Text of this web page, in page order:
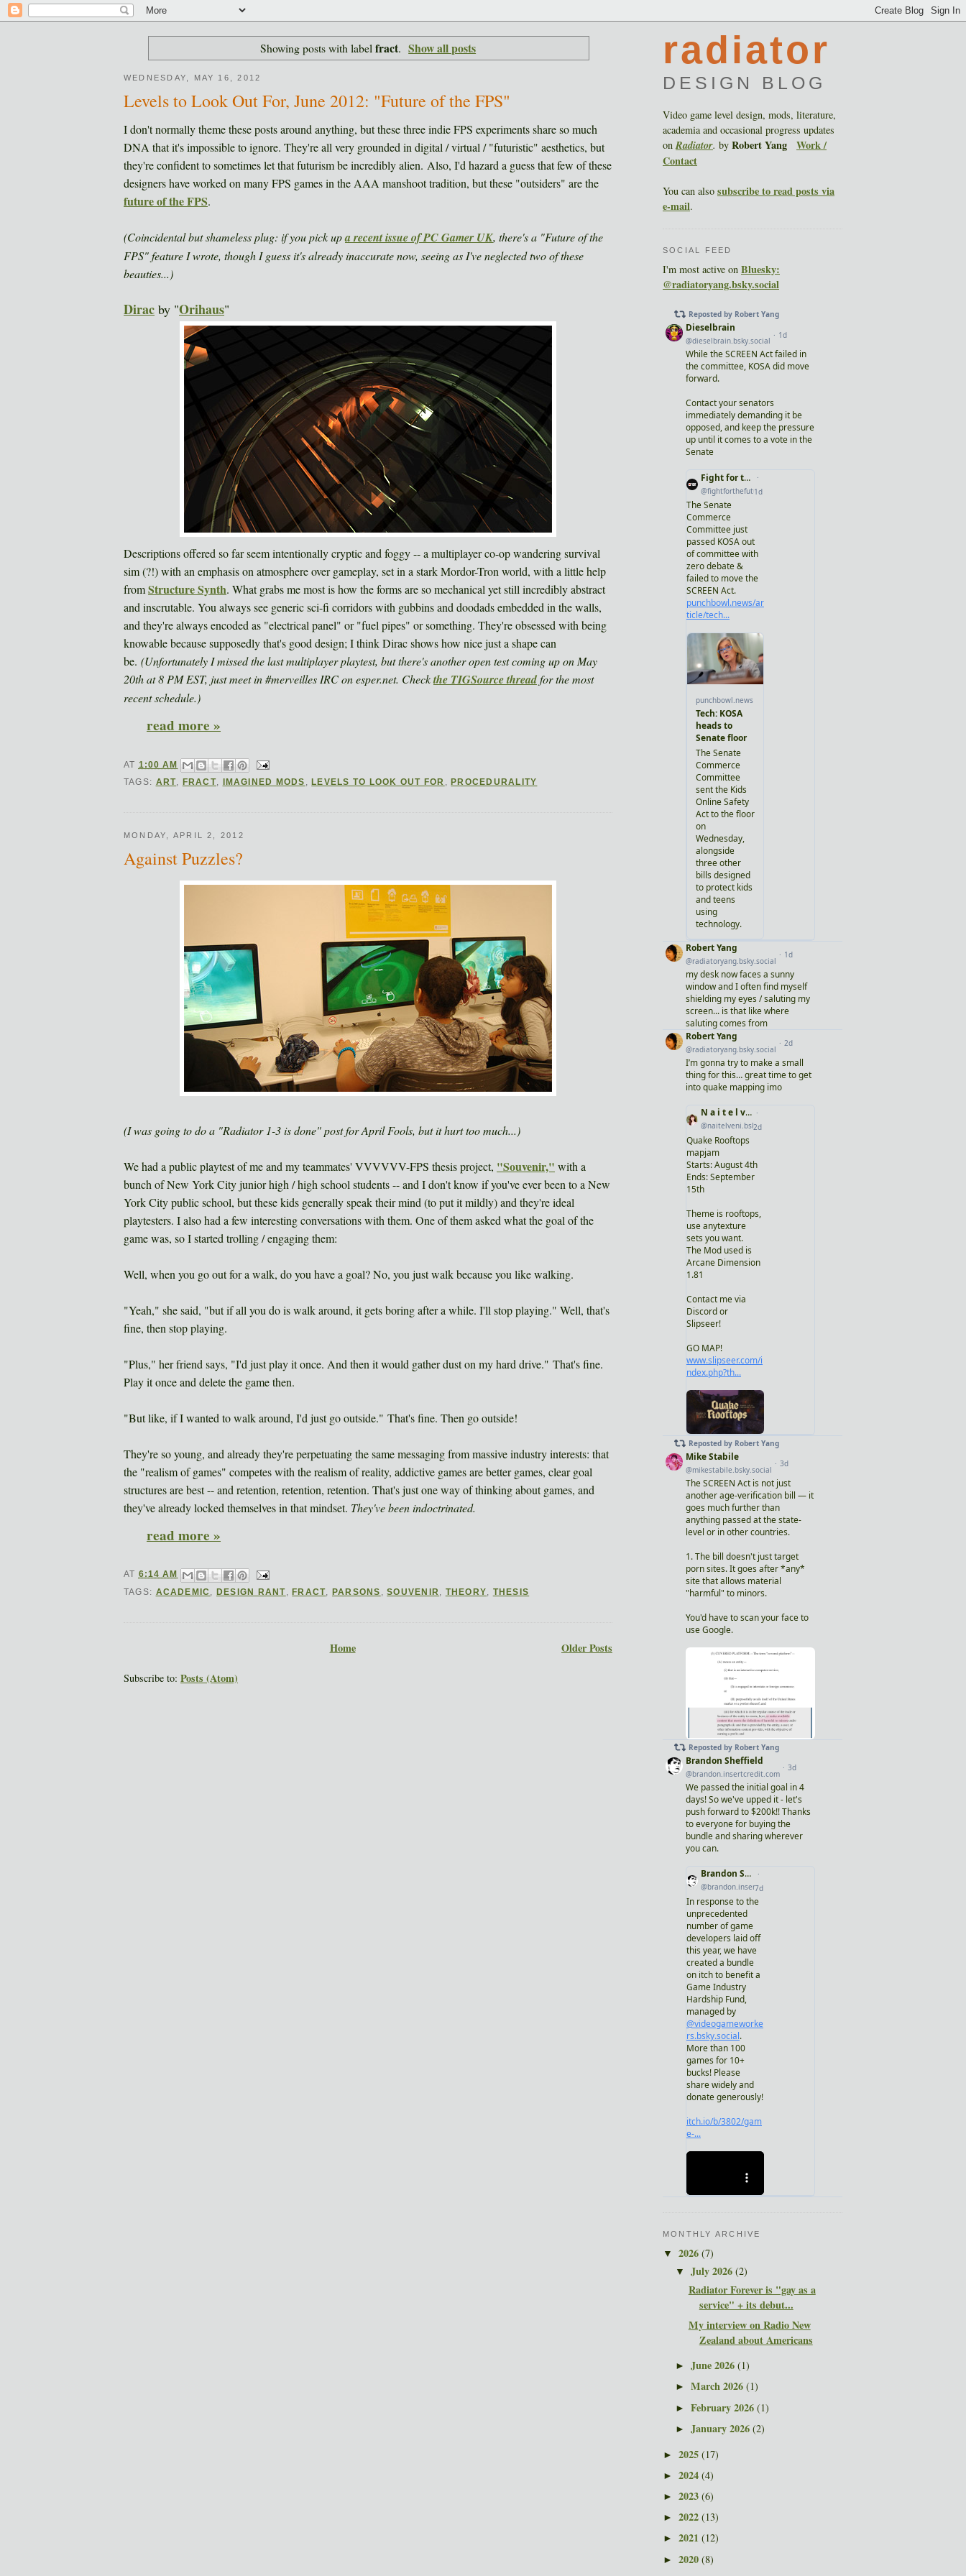
Showing posts with label fract. Show all posts
WEDNESDAY, MAY 16, 2012
Levels to Look Out For, June 2012: "Future of the FPS"
I don't normally theme these posts around anything, but these three indie FPS experiments share so much
DNA that it's impossible to ignore. They're all very grounded in digital / virtual / "futuristic" aesthetics, but
they're confident to sometimes let that futurism be incredibly alien. Also, I'd hazard a guess that few of these
designers have worked on many FPS games in the AAA manshoot tradition, but these "outsiders" are the
future of the FPS.
(Coincidental but shameless plug: if you pick upa recent issue of PC Gamer UK, there's a "Future of the
FPS" feature I wrote, though I guess it's already inaccurate now, seeing as I've neglected two of these
beauties...)
Dirac by "Orihaus"
Descriptions offered so far seem intentionally cryptic and foggy -- a multiplayer co-op wandering survival
sim (?!) with an emphasis on atmosphere over gameplay, set in a stark Mordor-Tron world, with a little help
fromStructure Synth. What grabs me most is how the forms are so mechanical yet still incredibly abstract
and inscrutable. You always see generic sci-fi corridors with gubbins and doodads embedded in the walls,
and they're always encoded as "electrical panel" or "fuel pipes" or something. They're obsessed with being
knowable because supposedly that's good design; I think Dirac shows how nice just a shape can
be. (Unfortunately I missed the last multiplayer playtest, but there's another open test coming up on May
20th at 8 PM EST, just meet in #merveilles IRC on esper.net. Checkthe TIGSource threadfor the most
recent schedule.)
read more »
AT 1:00 AM
TAGS: ART FRACT IMAGINED MODS ,LEVELS TO LOOK OUT FOR ,PROCEDURALITY
MONDAY, APRIL 2, 2012
Against Puzzles?
(I was going to do a "Radiator 1-3 is done" post for April Fools, but it hurt too much...)
We had a public playtest of me and my teammates' VVVVVV-FPS thesis project, "Souvenir," with a
bunch of New York City junior high / high school students -- and I don't know if you've ever been to a New
York City public school, but these kids generally speak their mind (to put it mildly) and they're ideal
playtesters. I also had a few interesting conversations with them. One of them asked what the goal of the
game was, so I started trolling / engaging them:
Well, when you go out for a walk, do you have a goal? No, you just walk because you like walking.
"Yeah," she said, "but if all you do is walk around, it gets boring after a while. I'll stop playing." Well, that's
fine, then stop playing.
"Plus," her friend says, "I'd just play it once. And then it would gather dust on my hard drive." That's fine.
Play it once and delete the game then.
"But like, if I wanted to walk around, I'd just go outside." That's fine. Then go outside!
They're so young, and already they're perpetuating the same messaging from massive industry interests: that
the "realism of games" competes with the realism of reality, addictive games are better games, clear goal
structures are best -- and retention, retention, retention. That's just one way of thinking about games, and
they've already locked themselves in that mindset. They've been indoctrinated.
read more »
AT 6:14 AM
TAGS: ACADEMIC DESIGN RANT ,FRACT PARSONS ,SOUVENIR THEORY THESIS
Older Posts
Home
Subscribe to: Posts (Atom)
radiator
DESIGN BLOG
Video game level design, mods, literature,
academia and occasional progress updates
onRadiator. by Robert Yang
Work /
Contact
You can also subscribe to read posts via
e-mail.
SOCIAL FEED
I'm most active on Bluesky:
@radiatoryang.bsky.social
MONTHLY ARCHIVE
▼ 2026 (7)
▼July 2026(2)
Radiator Forever is "gay as a
service" + its debut...
My interview on Radio New
Zealand about Americans
►June 2026(1)
►March 2026(1)
►February 2026(1)
►January 2026(2)
► 2025 (17)
► 2024 (4)
► 2023 (6)
► 2022 (13)
► 2021 (12)
► 2020 (8)